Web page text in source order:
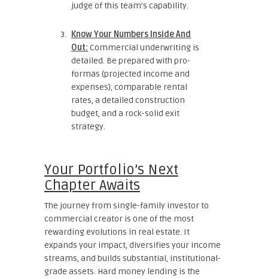
judge of this team’s capability.
Know Your Numbers Inside And
Out: Commercial underwriting is
detailed. Be prepared with pro-
formas (projected income and
expenses), comparable rental
rates, a detailed construction
budget, and a rock-solid exit
strategy.
Your Portfolio’s Next
Chapter Awaits
The journey from single-family investor to
commercial creator is one of the most
rewarding evolutions in real estate. It
expands your impact, diversifies your income
streams, and builds substantial, institutional-
grade assets. Hard money lending is the